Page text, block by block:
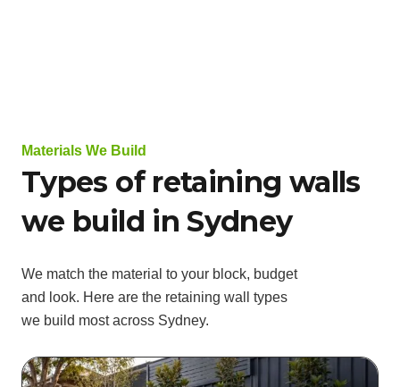
Materials We Build
Types of retaining walls
we build in Sydney
We match the material to your block, budget
and look. Here are the retaining wall types
we build most across Sydney.